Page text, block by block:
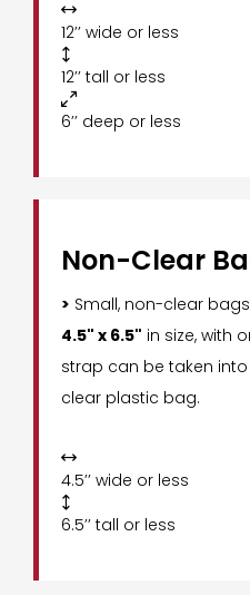

12’’ wide or less

12’’ tall or less

6’’ deep or less
Non-Clear
> Small, non-clear
4.5" x 6.5" in size, with
strap can be taken
clear plastic bag.

4.5’’ wide or less

6.5’’ tall or less